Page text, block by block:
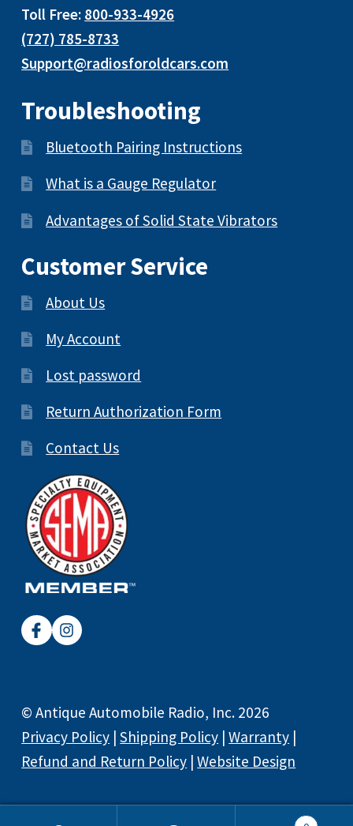
Toll Free: 800-933-4926
(727) 785-8733
Support@radiosforoldcars.com
Troubleshooting
Bluetooth Pairing Instructions
What is a Gauge Regulator
Advantages of Solid State Vibrators
Customer Service
About Us
My Account
Lost password
Return Authorization Form
Contact Us
© Antique Automobile Radio, Inc. 2026
Privacy Policy |Shipping Policy |Warranty |
Refund and Return Policy |Website Design